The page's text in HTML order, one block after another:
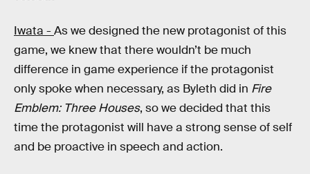
Iwata -As we designed the new protagonist of this
game, we knew that there wouldn’t be much
difference in game experience if the protagonist
only spoke when necessary, as Byleth did in Fire
Emblem: Three Houses, so we decided that this
time the protagonist will have a strong sense of self
and be proactive in speech and action.